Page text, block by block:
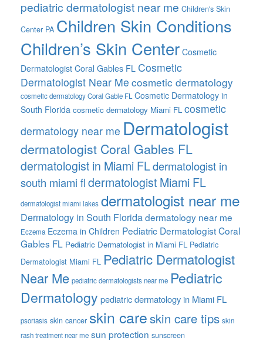
pediatric dermatologist near me Children's Skin
Center PA Children Skin Conditions
Children’s Skin Center Cosmetic
Dermatologist Coral Gables FL Cosmetic
Dermatologist Near Me cosmetic dermatology
cosmetic dermatology Coral Gable FL Cosmetic Dermatology in
South Florida cosmetic dermatology Miami FL cosmetic
dermatology near me Dermatologist
dermatologist Coral Gables FL
dermatologist in Miami FLdermatologist in
south miami fldermatologist Miami FL
dermatologist miami lakes dermatologist near me
Dermatology in South Floridadermatology near me
Eczema Eczema in Children Pediatric Dermatologist Coral
Gables FL Pediatric Dermatologist in Miami FL Pediatric
Dermatologist Miami FL Pediatric Dermatologist
Near Me pediatric dermatologists near me Pediatric
Dermatology pediatric dermatology in Miami FL
psoriasis skin cancer skin careskin care tips skin
rash treatment near me sun protection sunscreen